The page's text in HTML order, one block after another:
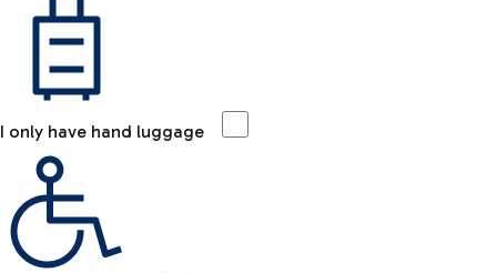
I only have hand luggage